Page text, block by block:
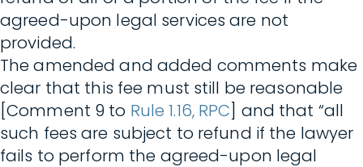
agreed-upon legal services are not
provided.
The amended and added comments make
clear that this fee must still be reasonable
[Comment 9 to Rule 1.16, RPC] and that “all
such fees are subject to refund if the lawyer
fails to perform the agreed-upon legal